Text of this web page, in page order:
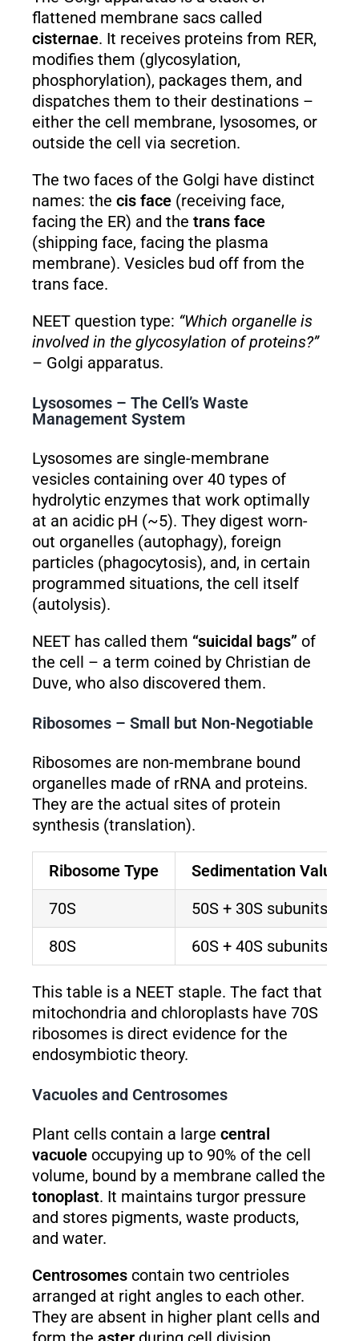
flattened membrane sacs called
cisternae. It receives proteins from RER,
modifies them (glycosylation,
phosphorylation), packages them, and
dispatches them to their destinations –
either the cell membrane, lysosomes, or
outside the cell via secretion.
The two faces of the Golgi have distinct
names: the cis face(receiving face,
facing the ER) and the trans face
(shipping face, facing the plasma
membrane). Vesicles bud off from the
trans face.
NEET question type: “Which organelle is
involved in the glycosylation of proteins?”
– Golgi apparatus.
Lysosomes – The Cell’s Waste
Management System
Lysosomes are single-membrane
vesicles containing over 40 types of
hydrolytic enzymes that work optimally
at an acidic pH (~5). They digest worn-
out organelles (autophagy), foreign
particles (phagocytosis), and, in certain
programmed situations, the cell itself
(autolysis).
NEET has called them “suicidal bags” of
the cell – a term coined by Christian de
Duve, who also discovered them.
Ribosomes – Small but Non-Negotiable
Ribosomes are non-membrane bound
organelles made of rRNA and proteins.
They are the actual sites of protein
synthesis (translation).
Ribosome Type
Sedimentation Value
70S
50S + 30S subunits
80S
60S + 40S subunits
This table is a NEET staple. The fact that
mitochondria and chloroplasts have 70S
ribosomes is direct evidence for the
endosymbiotic theory.
Vacuoles and Centrosomes
Plant cells contain a large central
vacuoleoccupying up to 90% of the cell
volume, bound by a membrane called the
tonoplast. It maintains turgor pressure
and stores pigments, waste products,
and water.
Centrosomescontain two centrioles
arranged at right angles to each other.
They are absent in higher plant cells and